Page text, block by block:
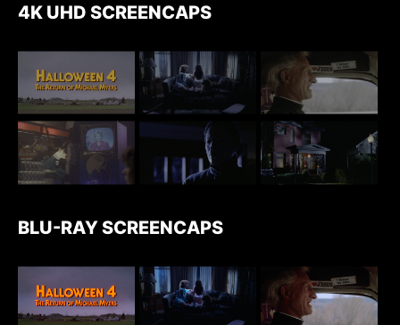
4K UHD SCREENCAPS
BLU-RAY SCREENCAPS